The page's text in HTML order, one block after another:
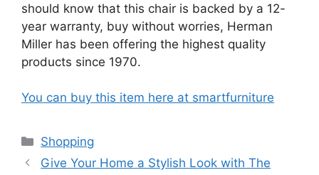
should know that this chair is backed by a 12-
year warranty, buy without worries, Herman
Miller has been offering the highest quality
products since 1970.
You can buy this item here at smartfurniture
Categories
Shopping
Give Your Home a Stylish Look with The